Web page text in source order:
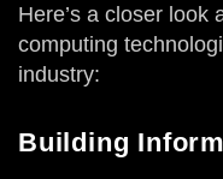
Here’s a closer look
computing
industry:
Building